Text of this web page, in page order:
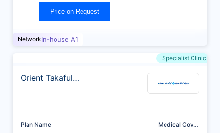
Price on Request
NetworkIn-house A1
Specialist Clinic
Orient Takaful
Plan Name
Medical Cover